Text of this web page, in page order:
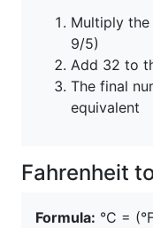
Multiply the
9/5)
Add 32 to
The final
equivalent
Fahrenheit
Formula: °C =